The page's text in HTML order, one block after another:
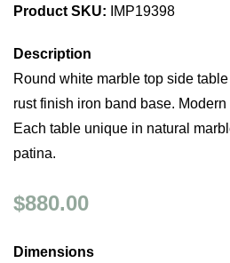
Product SKU: IMP19398
Description
Round white marble top side
rust finish iron band base.
Each table unique in natural
patina.
$880.00
Dimensions